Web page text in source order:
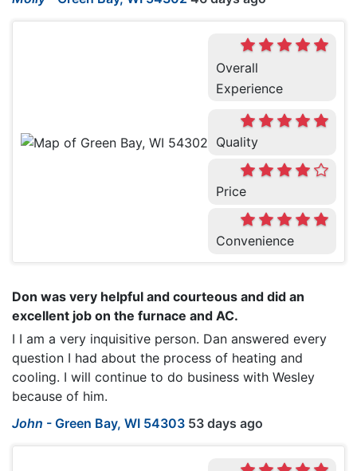
Overall
Experience
Quality
Price
Convenience
Don was very helpful and courteous and did an
excellent job on the furnace and AC.
I I am a very inquisitive person. Dan answered every
question I had about the process of heating and
cooling. I will continue to do business with Wesley
because of him.
John - Green Bay, WI 54303 53 days ago